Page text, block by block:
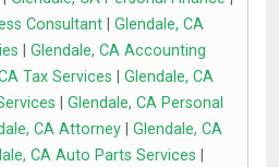
Consultant
Glendale, CA
Glendale, CA Accounting
Tax Services
Glendale, CA
Glendale, CA Personal
CA Attorney| Glendale, CA
CA Auto Parts Services